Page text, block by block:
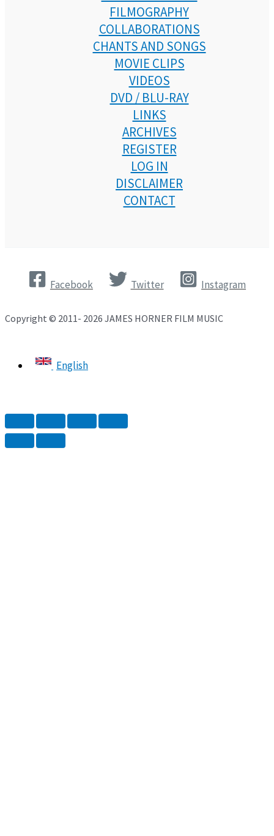
FILMOGRAPHY
COLLABORATIONS
CHANTS AND SONGS
MOVIE CLIPS
VIDEOS
DVD / BLU-RAY
LINKS
ARCHIVES
REGISTER
LOG IN
DISCLAIMER
CONTACT
Facebook Twitter Instagram
Copyright © 2011- 2026 JAMES HORNER FILM MUSIC
English